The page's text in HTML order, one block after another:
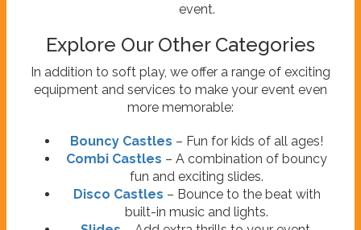
event.
Explore Our Other Categories
In addition to soft play, we offer a range of exciting
equipment and services to make your event even
more memorable:
Bouncy Castles – Fun for kids of all ages!
Combi Castles – A combination of bouncy
fun and exciting slides.
Disco Castles – Bounce to the beat with
built-in music and lights.